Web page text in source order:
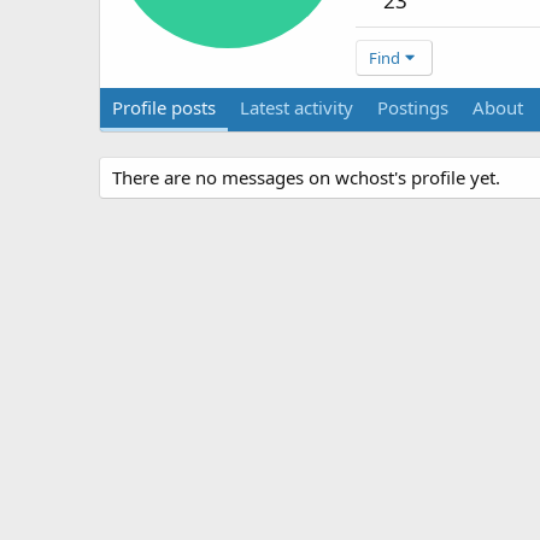
Find
Profile posts Latest activity Postings About
There are no messages on wchost's profile yet.